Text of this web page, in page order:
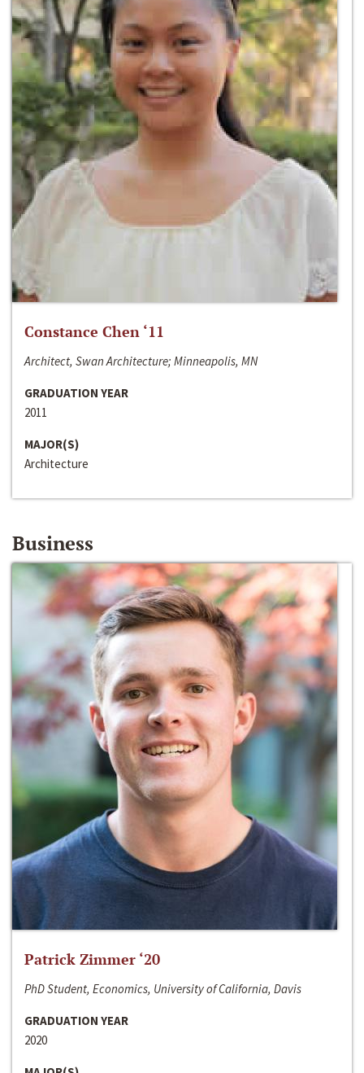
Constance Chen ‘11
Architect, Swan Architecture; Minneapolis, MN
GRADUATION YEAR
2011
MAJOR(S)
Architecture
Business
Patrick Zimmer ‘20
PhD Student, Economics, University of California, Davis
GRADUATION YEAR
2020